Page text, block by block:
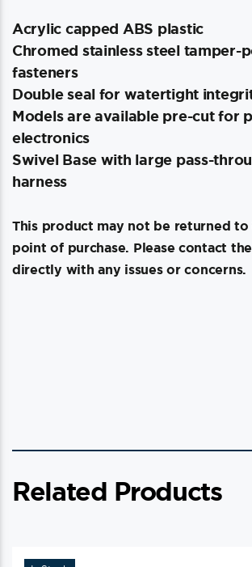
Acrylic capped ABS plastic
Chromed stainless steel tamper-
fasteners
Double seal for watertight
Models are available pre-cut for
electronics
Swivel Base with large pass-
harness
This product may not be returned
point of purchase. Please contact
directly with any issues or concerns.
Related Products